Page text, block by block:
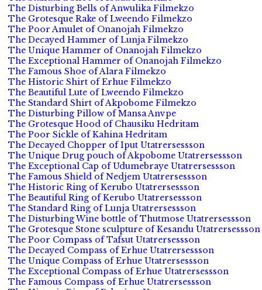
The Disturbing Bells of Anwulika Filmekzo
The Grotesque Rake of Lweendo Filmekzo
The Poor Amulet of Onanojah Filmekzo
The Decayed Hammer of Lunja Filmekzo
The Unique Hammer of Onanojah Filmekzo
The Exceptional Hammer of Onanojah Filmekzo
The Famous Shoe of Alara Filmekzo
The Historic Shirt of Erhue Filmekzo
The Beautiful Lute of Lweendo Filmekzo
The Standard Shirt of Akpobome Filmekzo
The Disturbing Pillow of Mansa Anvpe
The Grotesque Hood of Chausiku Hedritam
The Poor Sickle of Kahina Hedritam
The Decayed Chopper of Iput Utatrersessson
The Unique Drug pouch of Akpobome Utatrersessson
The Exceptional Cap of Udumebraye Utatrersessson
The Famous Shield of Nedjem Utatrersessson
The Historic Ring of Kerubo Utatrersessson
The Beautiful Ring of Kerubo Utatrersessson
The Standard Ring of Lunja Utatrersessson
The Disturbing Wine bottle of Thutmose Utatrersessson
The Grotesque Stone sculpture of Kesandu Utatrersessson
The Poor Compass of Tafsut Utatrersessson
The Decayed Compass of Erhue Utatrersessson
The Unique Compass of Erhue Utatrersessson
The Exceptional Compass of Erhue Utatrersessson
The Famous Compass of Erhue Utatrersessson